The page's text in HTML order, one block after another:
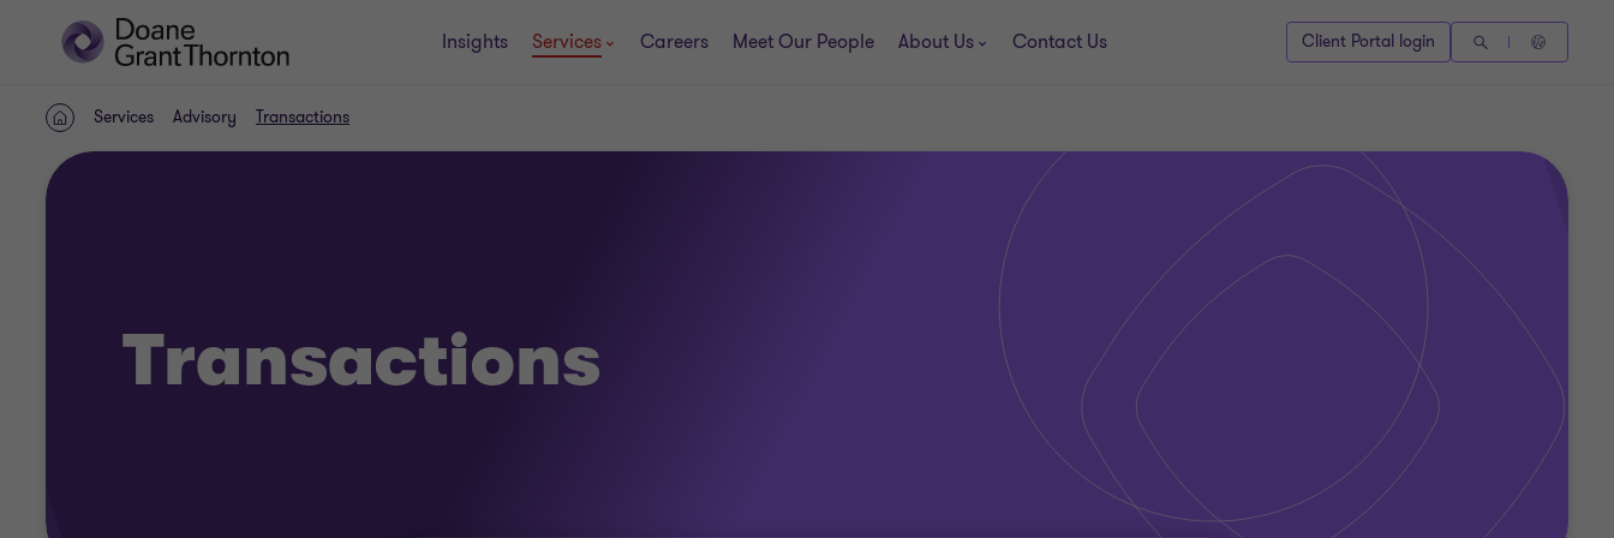
Insights Services Careers Meet Our People About Us Contact Us Client Portal login
HomeServices Advisory Transactions
Transactions